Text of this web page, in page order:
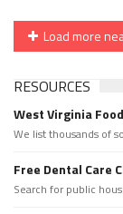
Load more
RESOURCES
West Virginia
We list thousands of
Free Dental Care
Search for public